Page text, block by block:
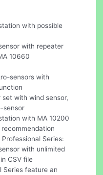
with possible
with repeater
10660
sensors with
set with wind sensor,
sensor
with MA 10200
Series:
with unlimited
CSV file
Series feature an